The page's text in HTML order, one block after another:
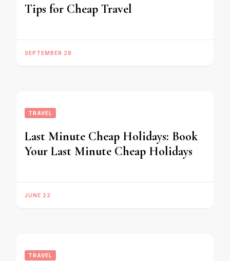
Tips for Cheap Travel
SEPTEMBER 28
TRAVEL
Last Minute Cheap Holidays: Book
Your Last Minute Cheap Holidays
JUNE 22
TRAVEL